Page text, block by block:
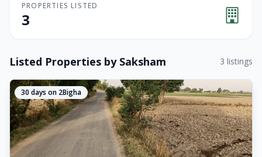
PROPERTIES LISTED
3
Listed Properties by Saksham 3 listings
30 days on 2Bigha